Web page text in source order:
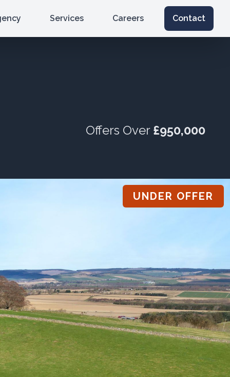
Services Careers Contact
Offers Over £950,000
UNDER OFFER